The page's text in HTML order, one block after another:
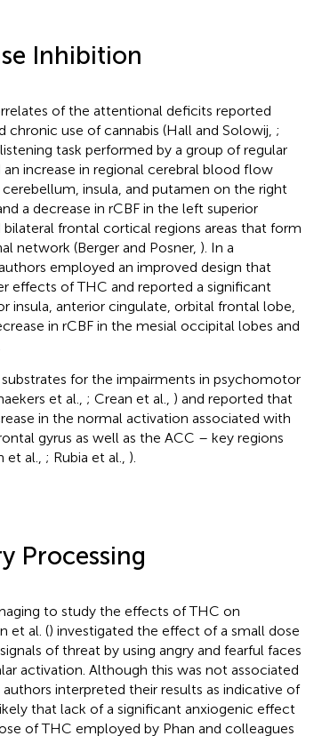
Inhibition
of the attentional deficits reported
use of cannabis (Hall and Solowij, ;
task performed by a group of regular
increase in regional cerebral blood flow
insula, and putamen on the right
a decrease in rCBF in the left superior
frontal cortical regions areas that form
network (Berger and Posner, ). In a
employed an improved design that
effects of THC and reported a significant
insula, anterior cingulate, orbital frontal lobe,
in rCBF in the mesial occipital lobes and
for the impairments in psychomotor
et al., ; Crean et al., ) and reported that
in the normal activation associated with
gyrus as well as the ACC – key regions
al., ; Rubia et al., ).
Processing
to study the effects of THC on
et al. () investigated the effect of a small dose
of threat by using angry and fearful faces
activation. Although this was not associated
interpreted their results as indicative of
that lack of a significant anxiogenic effect
of THC employed by Phan and colleagues